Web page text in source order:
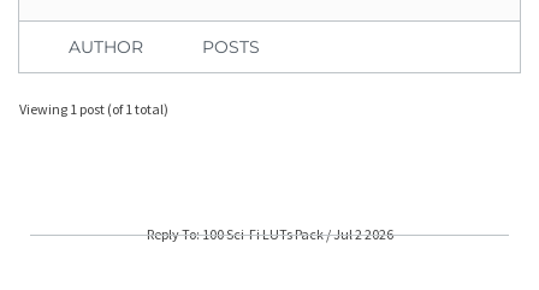
AUTHOR POSTS
Viewing 1 post (of 1 total)
Reply To: 100 Sci-Fi LUTs Pack / Jul 2 2026